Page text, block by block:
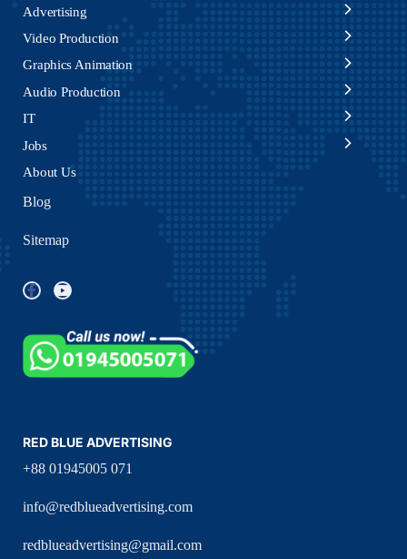
Advertising
Video Production
Graphics Animation
Audio Production
IT
Jobs
About Us
Blog
Sitemap
RED BLUE ADVERTISING
+88 01945005 071
info@redblueadvertising.com
redblueadvertising@gmail.com